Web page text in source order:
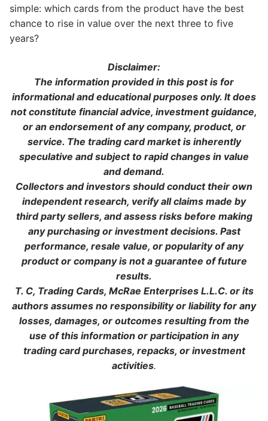
simple: which cards from the product have the best
chance to rise in value over the next three to five
years?
Disclaimer:
The information provided in this post is for
informational and educational purposes only. It does
not constitute financial advice, investment guidance,
or an endorsement of any company, product, or
service. The trading card market is inherently
speculative and subject to rapid changes in value
and demand.
Collectors and investors should conduct their own
independent research, verify all claims made by
third party sellers, and assess risks before making
any purchasing or investment decisions. Past
performance, resale value, or popularity of any
product or company is not a guarantee of future
results.
T. C, Trading Cards, McRae Enterprises L.L.C. or its
authors assumes no responsibility or liability for any
losses, damages, or outcomes resulting from the
use of this information or participation in any
trading card purchases, repacks, or investment
activities.